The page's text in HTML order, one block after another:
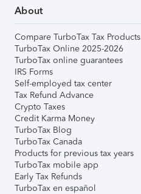
About
Compare TurboTax Tax Products
TurboTax Online 2025-2026
TurboTax online guarantees
IRS Forms
Self-employed tax center
Tax Refund Advance
Crypto Taxes
Credit Karma Money
TurboTax Blog
TurboTax Canada
Products for previous tax years
TurboTax mobile app
Early Tax Refunds
TurboTax en español